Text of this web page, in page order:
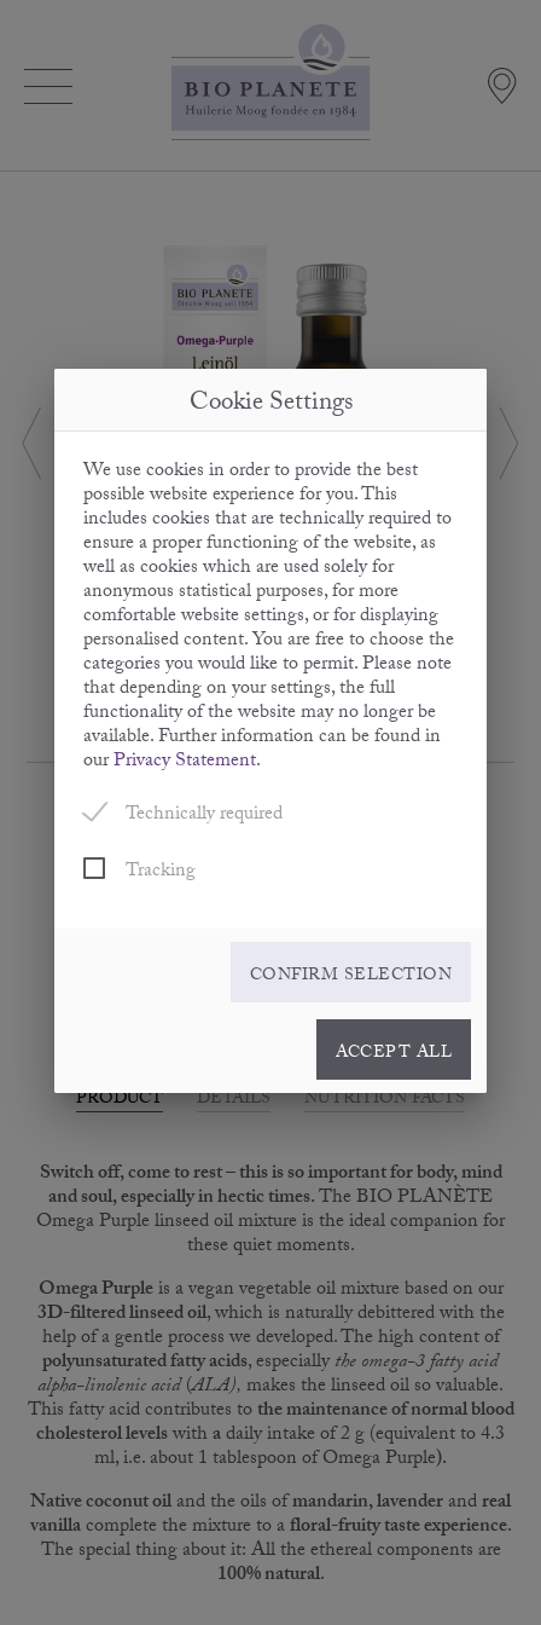
Cookie Settings
We use cookies in order to provide the best
possible website experience for you. This
includes cookies that are technically required to
ensure a proper functioning of the website, as
well as cookies which are used solely for
anonymous statistical purposes, for more
comfortable website settings, or for displaying
personalised content. You are free to choose the
categories you would like to permit. Please note
that depending on your settings, the full
functionality of the website may no longer be
available. Further information can be found in
ourPrivacy Statement.
Technically required
Tracking
CONFIRM SELECTION
ACCEPT ALL
100 ml
PRODUCT DETAILS NUTRITION FACTS
Switch off, come to rest – this is so important for body, mind
and soul, especially in hectic times.The BIO PLANÈTE
Omega Purple linseed oil mixture is the ideal companion for
these quiet moments.
Omega Purpleis a vegan vegetable oil mixture based on our
3D-filtered linseed oil, which is naturally debittered with the
help of a gentle process we developed. The high content of
polyunsaturated fatty acids, especiallythe omega-3 fatty acid
alpha-linolenic acid(ALA),makes the linseed oil so valuable.
This fatty acid contributes tothe maintenance of normal blood
cholesterol levelswithadaily intake of 2 g (equivalent to 4.3
ml, i.e. about 1 tablespoon of Omega Purple).
Native coconut oiland the oils ofmandarin, lavenderandreal
vanillacomplete the mixture to afloral-fruity taste experience.
The special thing about it: All the ethereal components are
100% natural.